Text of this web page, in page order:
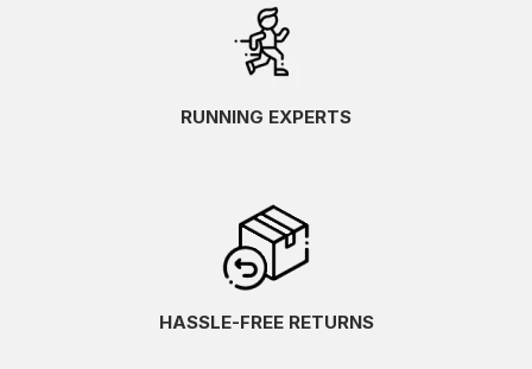
RUNNING EXPERTS
HASSLE-FREE RETURNS